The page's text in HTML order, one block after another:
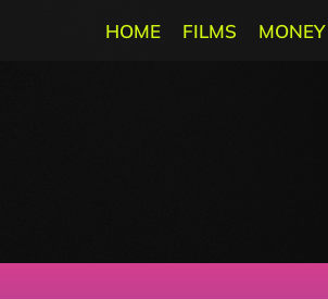
HOME FILMS MONEY